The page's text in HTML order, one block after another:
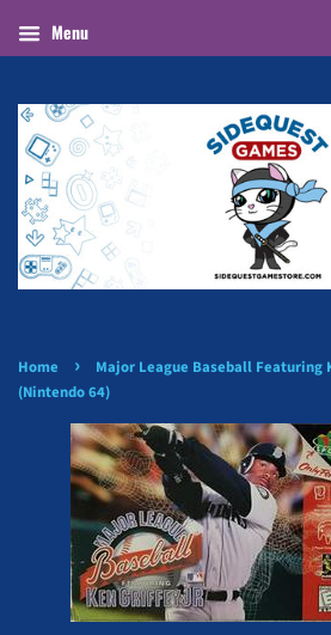
Menu
Home ›
Major League Baseball Featuring
(Nintendo 64)